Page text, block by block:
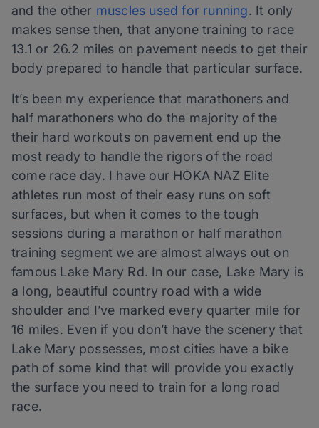
and the other muscles used for running. It only
makes sense then, that anyone training to race
13.1 or 26.2 miles on pavement needs to get their
body prepared to handle that particular surface.
It’s been my experience that marathoners and
half marathoners who do the majority of the
their hard workouts on pavement end up the
most ready to handle the rigors of the road
come race day. I have our HOKA NAZ Elite
athletes run most of their easy runs on soft
surfaces, but when it comes to the tough
sessions during a marathon or half marathon
training segment we are almost always out on
famous Lake Mary Rd. In our case, Lake Mary is
a long, beautiful country road with a wide
shoulder and I’ve marked every quarter mile for
16 miles. Even if you don’t have the scenery that
Lake Mary possesses, most cities have a bike
path of some kind that will provide you exactly
the surface you need to train for a long road
race.